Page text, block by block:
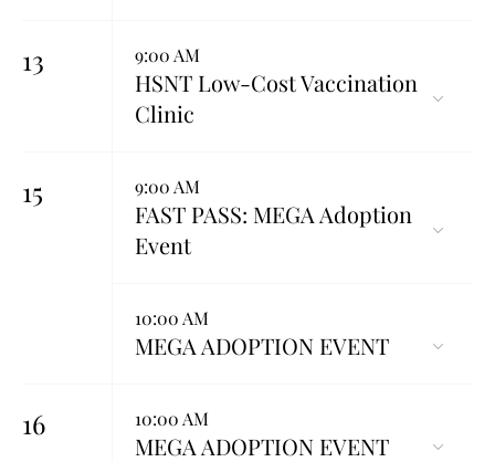
13 9:00 AM
HSNT Low-Cost Vaccination
Clinic
15 9:00 AM
FAST PASS: MEGA Adoption
Event
10:00 AM
MEGA ADOPTION EVENT
16 10:00 AM
MEGA ADOPTION EVENT